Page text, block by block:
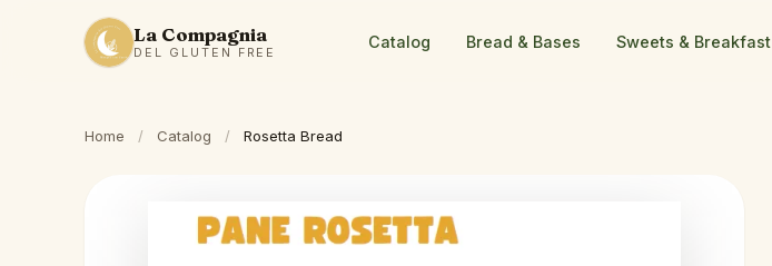
La Compagnia
DEL GLUTEN FREE
Catalog Bread & Bases Sweets & Breakfast
Home / Catalog / Rosetta Bread